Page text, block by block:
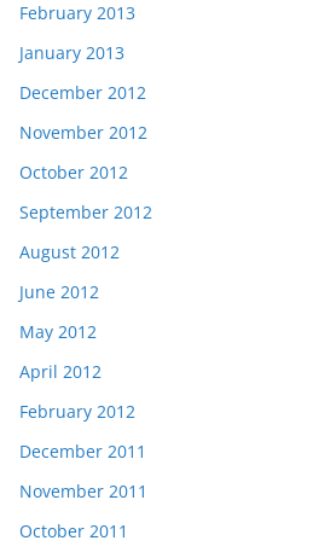
February 2013
January 2013
December 2012
November 2012
October 2012
September 2012
August 2012
June 2012
May 2012
April 2012
February 2012
December 2011
November 2011
October 2011